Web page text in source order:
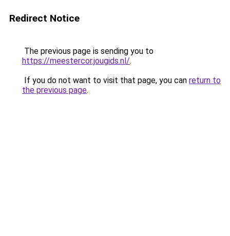
Redirect Notice
The previous page is sending you to
https://meestercor.jougids.nl/.
If you do not want to visit that page, you can return to
the previous page.